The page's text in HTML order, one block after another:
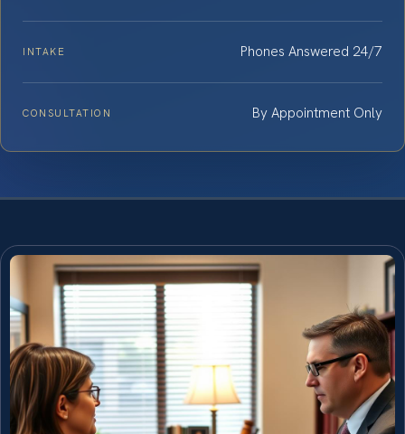
INTAKE Phones Answered 24/7
CONSULTATION By Appointment Only